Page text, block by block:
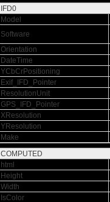
IFD0
Model
Software
Orientation
DateTime
YCbCrPositioning
Exif_IFD_Pointer
ResolutionUnit
GPS_IFD_Pointer
XResolution
YResolution
Make
COMPUTED
html
Height
Width
IsColor